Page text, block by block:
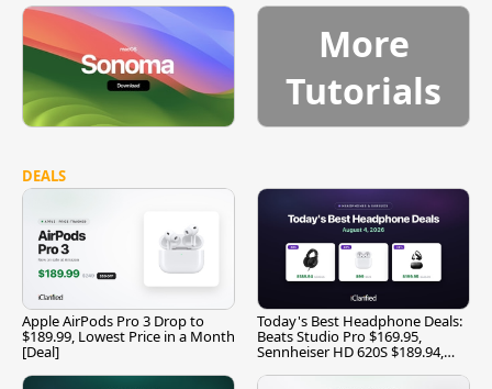
More
Tutorials
DEALS
Apple AirPods Pro 3 Drop to
$189.99, Lowest Price in a Month
[Deal]
Today's Best Headphone Deals:
Beats Studio Pro $169.95,
Sennheiser HD 620S $189.94,